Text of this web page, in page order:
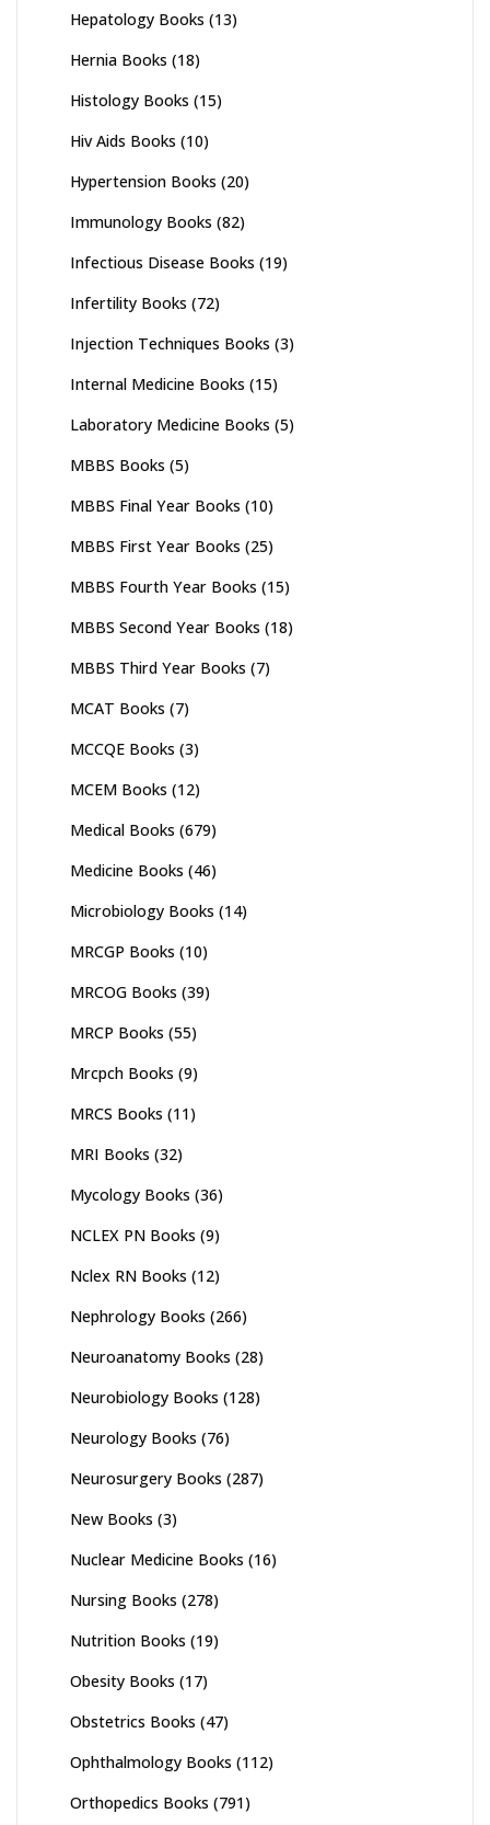
Hepatology Books (13)
Hernia Books (18)
Histology Books (15)
Hiv Aids Books (10)
Hypertension Books (20)
Immunology Books (82)
Infectious Disease Books (19)
Infertility Books (72)
Injection Techniques Books (3)
Internal Medicine Books (15)
Laboratory Medicine Books (5)
MBBS Books (5)
MBBS Final Year Books (10)
MBBS First Year Books (25)
MBBS Fourth Year Books (15)
MBBS Second Year Books (18)
MBBS Third Year Books (7)
MCAT Books (7)
MCCQE Books (3)
MCEM Books (12)
Medical Books (679)
Medicine Books (46)
Microbiology Books (14)
MRCGP Books (10)
MRCOG Books (39)
MRCP Books (55)
Mrcpch Books (9)
MRCS Books (11)
MRI Books (32)
Mycology Books (36)
NCLEX PN Books (9)
Nclex RN Books (12)
Nephrology Books (266)
Neuroanatomy Books (28)
Neurobiology Books (128)
Neurology Books (76)
Neurosurgery Books (287)
New Books (3)
Nuclear Medicine Books (16)
Nursing Books (278)
Nutrition Books (19)
Obesity Books (17)
Obstetrics Books (47)
Ophthalmology Books (112)
Orthopedics Books (791)